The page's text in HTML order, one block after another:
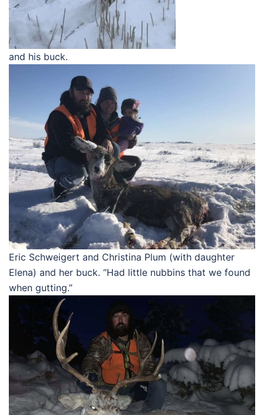
and his buck.
Eric Schweigert and Christina Plum (with daughter
Elena) and her buck. “Had little nubbins that we found
when gutting.”